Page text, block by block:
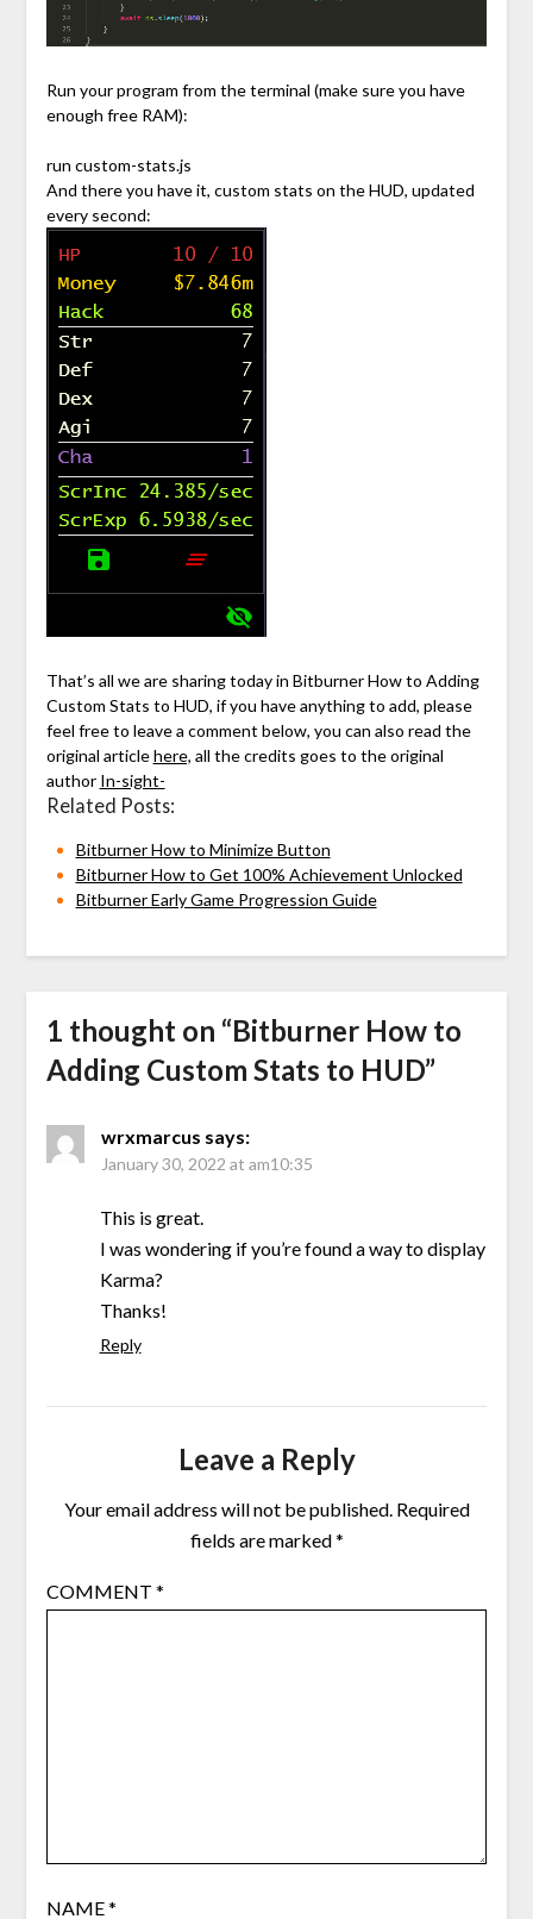
Run your program from the terminal (make sure you have
enough free RAM):
run custom-stats.js
And there you have it, custom stats on the HUD, updated
every second:
That’s all we are sharing today in Bitburner How to Adding
Custom Stats to HUD, if you have anything to add, please
feel free to leave a comment below, you can also read the
original articlehere, all the credits goes to the original
author In-sight-
Related Posts:
Bitburner How to Minimize Button
Bitburner How to Get 100% Achievement Unlocked
Bitburner Early Game Progression Guide
1 thought on “Bitburner How to
Adding Custom Stats to HUD”
wrxmarcus says:
January 30, 2022 at am10:35
This is great.
I was wondering if you’re found a way to display
Karma?
Thanks!
Reply
Leave a Reply
Your email address will not be published. Required
fields are marked*
COMMENT *
NAME*